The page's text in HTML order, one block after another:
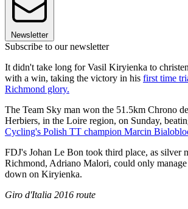
Newsletter
Subscribe to our newsletter
It didn't take long for Vasil Kiryienka to
with a win, taking the victory in his first time
Richmond glory.
The Team Sky man won the 51.5km Chrono
Herbiers, in the Loire region, on Sunday,
Cycling's Polish TT champion Marcin
FDJ's Johan Le Bon took third place, as silver
Richmond, Adriano Malori, could only
down on Kiryienka.
Giro d'Italia 2016 route